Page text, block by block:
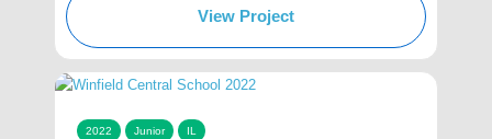
View Project
2022 Junior IL